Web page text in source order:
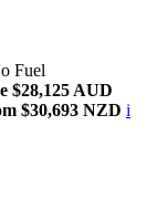
Fuel
$28,125 AUD
$30,693 NZD i